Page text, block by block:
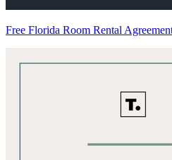
Free Florida Room Rental